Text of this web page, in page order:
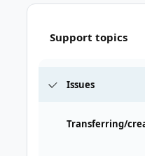
Support topics
Issues
Transferring/